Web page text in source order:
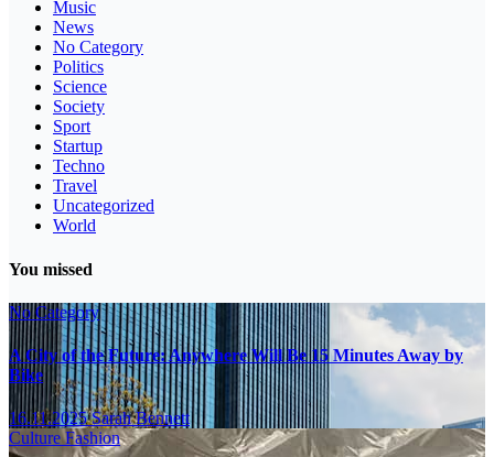
Music
News
No Category
Politics
Science
Society
Sport
Startup
Techno
Travel
Uncategorized
World
You missed
No Category
A City of the Future: Anywhere Will Be 15 Minutes Away by
Bike
16.11.2025Sarah Bennett
CultureFashion